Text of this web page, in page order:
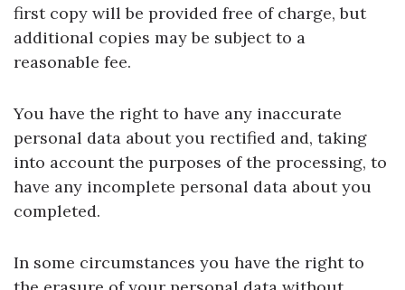
first copy will be provided free of charge, but
additional copies may be subject to a
reasonable fee.
You have the right to have any inaccurate
personal data about you rectified and, taking
into account the purposes of the processing, to
have any incomplete personal data about you
completed.
In some circumstances you have the right to